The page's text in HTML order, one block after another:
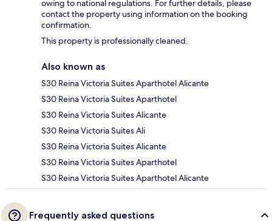
owing to national regulations. For further details, please
contact the property using information on the booking
confirmation.
This property is professionally cleaned.
Also known as
S30 Reina Victoria Suites Aparthotel Alicante
S30 Reina Victoria Suites Aparthotel
S30 Reina Victoria Suites Alicante
S30 Reina Victoria Suites Ali
S30 Reina Victoria Suites Alicante
S30 Reina Victoria Suites Aparthotel
S30 Reina Victoria Suites Aparthotel Alicante
Frequently asked questions